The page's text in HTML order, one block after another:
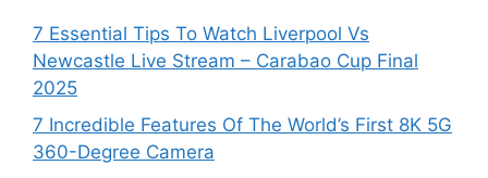
7 Essential Tips To Watch Liverpool Vs
Newcastle Live Stream – Carabao Cup Final
2025
7 Incredible Features Of The World’s First 8K 5G
360-Degree Camera